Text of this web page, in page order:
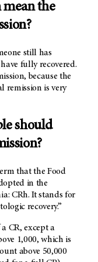
mean the
still has
fully recovered.
because the
remission is very
should
that the Food
in the
CRh. It stands for
recovery.”
CR, except a
1,000, which is
above 50,000